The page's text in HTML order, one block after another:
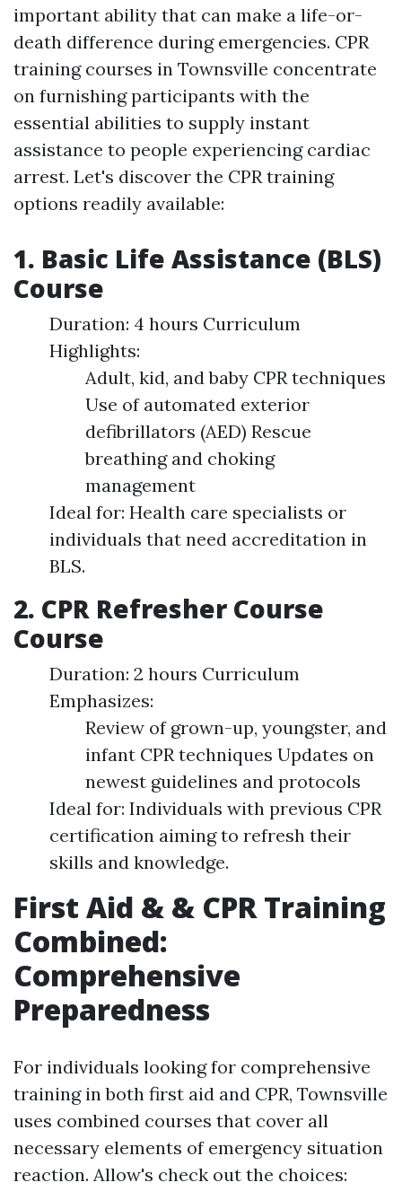
important ability that can make a life-or-
death difference during emergencies. CPR
training courses in Townsville concentrate
on furnishing participants with the
essential abilities to supply instant
assistance to people experiencing cardiac
arrest. Let's discover the CPR training
options readily available:
1. Basic Life Assistance (BLS)
Course
Duration: 4 hours Curriculum
Highlights:
Adult, kid, and baby CPR techniques
Use of automated exterior
defibrillators (AED) Rescue
breathing and choking
management
Ideal for: Health care specialists or
individuals that need accreditation in
BLS.
2. CPR Refresher Course
Course
Duration: 2 hours Curriculum
Emphasizes:
Review of grown-up, youngster, and
infant CPR techniques Updates on
newest guidelines and protocols
Ideal for: Individuals with previous CPR
certification aiming to refresh their
skills and knowledge.
First Aid & & CPR Training
Combined:
Comprehensive
Preparedness
For individuals looking for comprehensive
training in both first aid and CPR, Townsville
uses combined courses that cover all
necessary elements of emergency situation
reaction. Allow's check out the choices: